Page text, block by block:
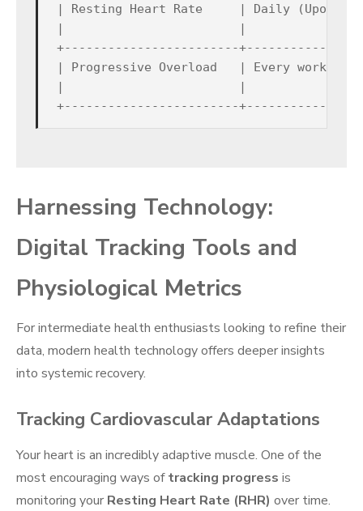
| Resting Heart Rate     | Daily (Upon
+------------------------
| Progressive Overload   | Every
Harnessing Technology:
Digital Tracking Tools and
Physiological Metrics
For intermediate health enthusiasts looking to refine their
data, modern health technology offers deeper insights
into systemic recovery.
Tracking Cardiovascular Adaptations
Your heart is an incredibly adaptive muscle. One of the
most encouraging ways oftracking progress is
monitoring your Resting Heart Rate (RHR) over time.